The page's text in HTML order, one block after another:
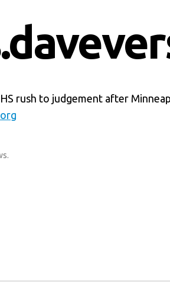
rush to judgement after
.